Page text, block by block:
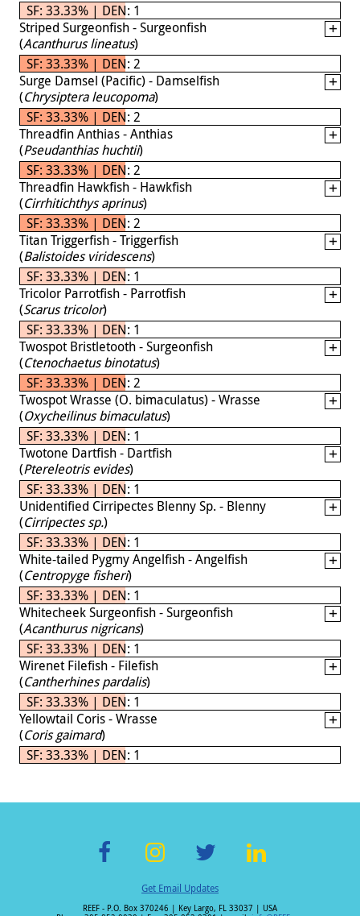
SF: 33.33% | DEN: 1
Striped Surgeonfish - Surgeonfish
(Acanthurus lineatus)
SF: 33.33% | DEN: 2
Surge Damsel (Pacific) - Damselfish
(Chrysiptera leucopoma)
SF: 33.33% | DEN: 2
Threadfin Anthias - Anthias
(Pseudanthias huchtii)
SF: 33.33% | DEN: 2
Threadfin Hawkfish - Hawkfish
(Cirrhitichthys aprinus)
SF: 33.33% | DEN: 2
Titan Triggerfish - Triggerfish
(Balistoides viridescens)
SF: 33.33% | DEN: 1
Tricolor Parrotfish - Parrotfish
(Scarus tricolor)
SF: 33.33% | DEN: 1
Twospot Bristletooth - Surgeonfish
(Ctenochaetus binotatus)
SF: 33.33% | DEN: 2
Twospot Wrasse (O. bimaculatus) - Wrasse
(Oxycheilinus bimaculatus)
SF: 33.33% | DEN: 1
Twotone Dartfish - Dartfish
(Ptereleotris evides)
SF: 33.33% | DEN: 1
Unidentified Cirripectes Blenny Sp. - Blenny
(Cirripectes sp.)
SF: 33.33% | DEN: 1
White-tailed Pygmy Angelfish - Angelfish
(Centropyge fisheri)
SF: 33.33% | DEN: 1
Whitecheek Surgeonfish - Surgeonfish
(Acanthurus nigricans)
SF: 33.33% | DEN: 1
Wirenet Filefish - Filefish
(Cantherhines pardalis)
SF: 33.33% | DEN: 1
Yellowtail Coris - Wrasse
(Coris gaimard)
SF: 33.33% | DEN: 1
ac st wi n
Get Email Updates
REEF - P.O. Box 370246 | Key Largo, FL 33037 | USA